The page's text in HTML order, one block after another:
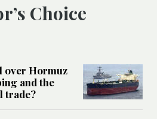
Choice
over Hormuz
and the
trade?